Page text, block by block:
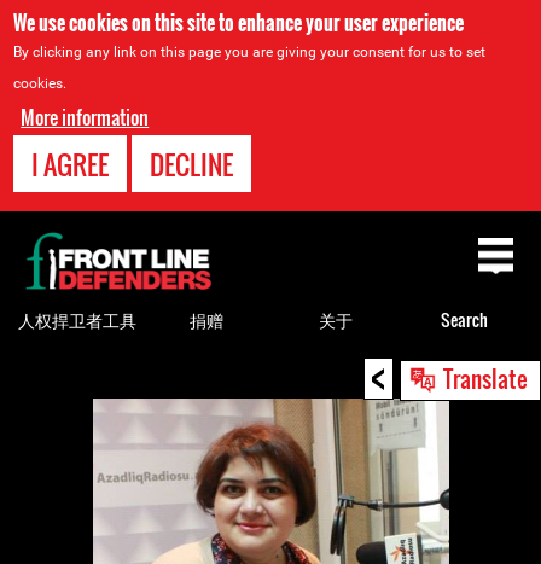
We use cookies on this site to enhance your user experience
By clicking any link on this page you are giving your consent for us to set
cookies.
More information
I AGREE DECLINE
< Translate
Back
to
top
人权捍卫者工具 捐赠 关于 Search